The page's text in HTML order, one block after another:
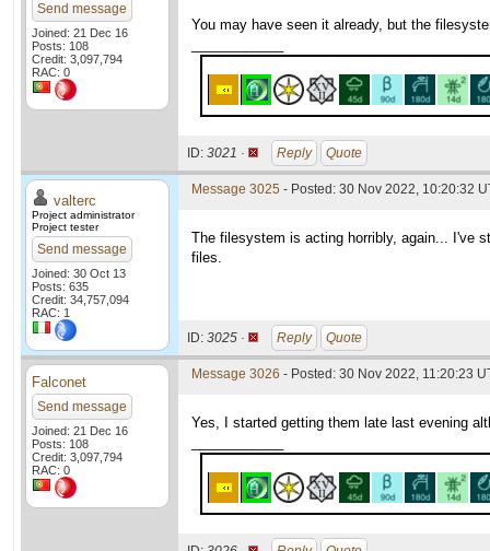
Send message
Joined: 21 Dec 16
Posts: 108
Credit: 3,097,794
RAC: 0
You may have seen it already, but the
ID: 3021 · Reply Quote
valterc
Project administrator
Project tester
Send message
Joined: 30 Oct 13
Posts: 635
Credit: 34,757,094
RAC: 1
Message 3025 - Posted: 30 Nov 2022, 10:20:32
The filesystem is acting horribly, again... I've
files.
ID: 3025 · Reply Quote
Falconet
Send message
Joined: 21 Dec 16
Posts: 108
Credit: 3,097,794
RAC: 0
Message 3026 - Posted: 30 Nov 2022, 11:20:23
Yes, I started getting them late last evening